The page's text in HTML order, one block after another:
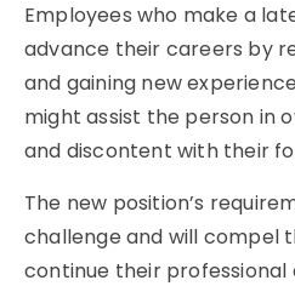
Employees who make a
advance their careers by
and gaining new
might assist the person in
and discontent with their
The new position’s
challenge and will compel
continue their professional